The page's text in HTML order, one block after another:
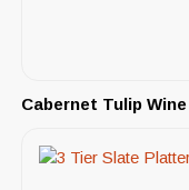
Cabernet Tulip Wine